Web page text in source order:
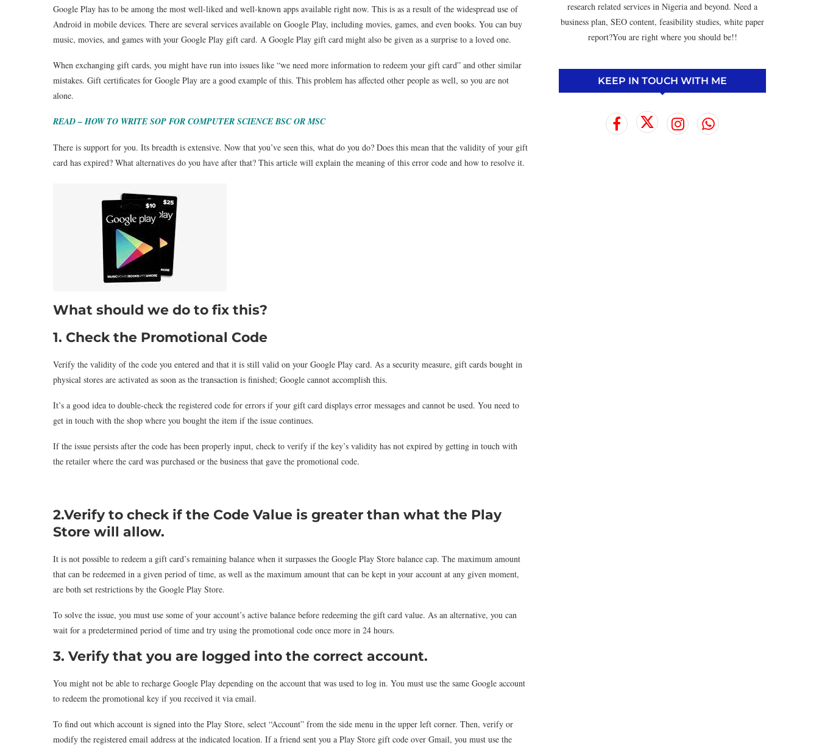
Google Play has to be among the most well-liked and well-known apps available right now. This is as a result of the widespread use of
Android in mobile devices. There are several services available on Google Play, including movies, games, and even books. You can buy
music, movies, and games with your Google Play gift card. A Google Play gift card might also be given as a surprise to a loved one.
When exchanging gift cards, you might have run into issues like “we need more information to redeem your gift card” and other similar
mistakes. Gift certificates for Google Play are a good example of this. This problem has affected other people as well, so you are not
alone.
READ – HOW TO WRITE SOP FOR COMPUTER SCIENCE BSC OR MSC
There is support for you. Its breadth is extensive. Now that you’ve seen this, what do you do? Does this mean that the validity of your gift
card has expired? What alternatives do you have after that? This article will explain the meaning of this error code and how to resolve it.
What should we do to fix this?
1. Check the Promotional Code
Verify the validity of the code you entered and that it is still valid on your Google Play card. As a security measure, gift cards bought in
physical stores are activated as soon as the transaction is finished; Google cannot accomplish this.
It’s a good idea to double-check the registered code for errors if your gift card displays error messages and cannot be used. You need to
get in touch with the shop where you bought the item if the issue continues.
If the issue persists after the code has been properly input, check to verify if the key’s validity has not expired by getting in touch with
the retailer where the card was purchased or the business that gave the promotional code.
2.Verify to check if the Code Value is greater than what the Play
Store will allow.
It is not possible to redeem a gift card’s remaining balance when it surpasses the Google Play Store balance cap. The maximum amount
that can be redeemed in a given period of time, as well as the maximum amount that can be kept in your account at any given moment,
are both set restrictions by the Google Play Store.
To solve the issue, you must use some of your account’s active balance before redeeming the gift card value. As an alternative, you can
wait for a predetermined period of time and try using the promotional code once more in 24 hours.
3. Verify that you are logged into the correct account.
You might not be able to recharge Google Play depending on the account that was used to log in. You must use the same Google account
to redeem the promotional key if you received it via email.
To find out which account is signed into the Play Store, select “Account” from the side menu in the upper left corner. Then, verify or
modify the registered email address at the indicated location. If a friend sent you a Play Store gift code over Gmail, you must use the
research related services in Nigeria and beyond. Need a
business plan, SEO content, feasibility studies, white paper
report?You are right where you should be!!
KEEP IN TOUCH WITH ME